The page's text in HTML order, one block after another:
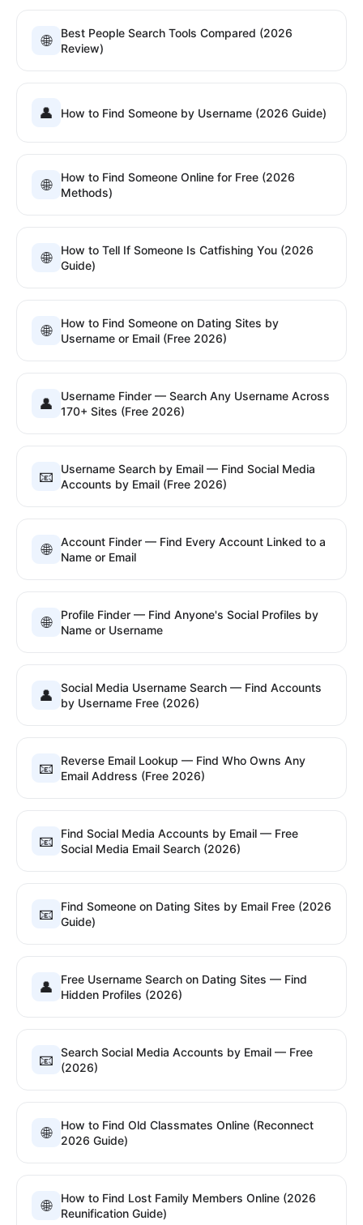
🌐
Best People Search Tools Compared (2026
Review)
👤 How to Find Someone by Username (2026 Guide)
🌐
How to Find Someone Online for Free (2026
Methods)
🌐
How to Tell If Someone Is Catfishing You (2026
Guide)
🌐
How to Find Someone on Dating Sites by
Username or Email (Free 2026)
👤
Username Finder — Search Any Username Across
170+ Sites (Free 2026)
📧
Username Search by Email — Find Social Media
Accounts by Email (Free 2026)
🌐
Account Finder — Find Every Account Linked to a
Name or Email
🌐
Profile Finder — Find Anyone's Social Profiles by
Name or Username
👤
Social Media Username Search — Find Accounts
by Username Free (2026)
📧
Reverse Email Lookup — Find Who Owns Any
Email Address (Free 2026)
📧
Find Social Media Accounts by Email — Free
Social Media Email Search (2026)
📧
Find Someone on Dating Sites by Email Free (2026
Guide)
👤
Free Username Search on Dating Sites — Find
Hidden Profiles (2026)
📧 Search Social Media Accounts by Email — Free
(2026)
🌐
How to Find Old Classmates Online (Reconnect
2026 Guide)
🌐
How to Find Lost Family Members Online (2026
Reunification Guide)